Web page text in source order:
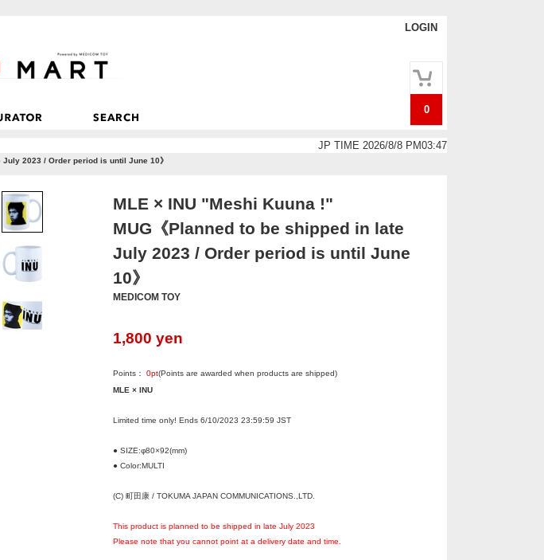
LOGIN
0
JP TIME 2026/8/8 PM03:47
2023 / Order period is until June 10》
MLE × INU "Meshi Kuuna !"
MUG《Planned to be shipped in late
July 2023 / Order period is until June
10》
MEDICOM TOY
1,800 yen
Points： 0pt(Points are awarded when products are shipped)
MLE × INU
Limited time only! Ends 6/10/2023 23:59:59 JST
● SIZE:φ80×92(mm)
● Color:MULTI
(C) 町田康 / TOKUMA JAPAN COMMUNICATIONS.,LTD.
This product is planned to be shipped in late July 2023
Please note that you cannot point at a delivery date and time.